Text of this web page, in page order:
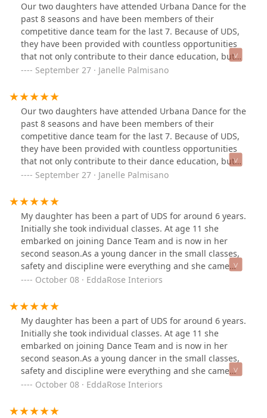
Our two daughters have attended Urbana Dance for the
past 8 seasons and have been members of their
competitive dance team for the last 7. Because of UDS,
they have been provided with countless opportunities
that not only contribute to their dance education, but
help build strong personal character and core values.
families there that have and continue to impact their
lives for the better.
September 27 · Janelle Palmisano
Our two daughters have attended Urbana Dance for the
past 8 seasons and have been members of their
competitive dance team for the last 7. Because of UDS,
they have been provided with countless opportunities
that not only contribute to their dance education, but
help build strong personal character and core values.
families there that have and continue to impact their
lives for the better.
September 27 · Janelle Palmisano
My daughter has been a part of UDS for around 6 years.
Initially she took individual classes. At age 11 she
embarked on joining Dance Team and is now in her
second season.As a young dancer in the small classes,
safety and discipline were everything and she came
home having danced, learned more and had fun! Now
not only dance but how to be a team player. The staff
and dancers are all 5 star. Top marks for kindness,
organization, discipline and creating memories. If
you’re looking for a dance studio for your child - you
have found it!
October 08 · EddaRose Interiors
My daughter has been a part of UDS for around 6 years.
Initially she took individual classes. At age 11 she
embarked on joining Dance Team and is now in her
second season.As a young dancer in the small classes,
safety and discipline were everything and she came
home having danced, learned more and had fun! Now
not only dance but how to be a team player. The staff
October 08 · EddaRose Interiors